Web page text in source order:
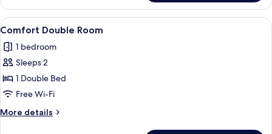
Double
Room
View
all
photos
for
Comfort
Double
Room
Comfort Double Room | Desk,
1
Comfort Double Room
1 bedroom
Sleeps 2
1 Double Bed
Free Wi-Fi
More details
More